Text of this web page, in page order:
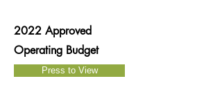
2022 Approved
Operating Budget
Press to View